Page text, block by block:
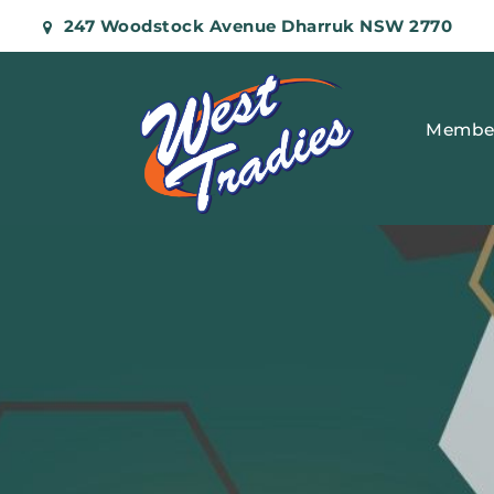
247 Woodstock Avenue Dharruk NSW 2770